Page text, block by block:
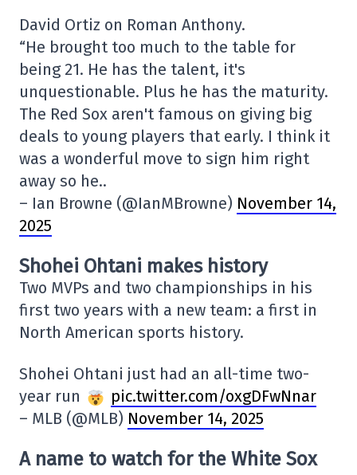
David Ortiz on Roman Anthony.
“He brought too much to the table for
being 21. He has the talent, it's
unquestionable. Plus he has the maturity.
The Red Sox aren't famous on giving big
deals to young players that early. I think it
was a wonderful move to sign him right
away so he..
– Ian Browne (@IanMBrowne) November 14,
2025
Shohei Ohtani makes history
Two MVPs and two championships in his
first two years with a new team: a first in
North American sports history.
Shohei Ohtani just had an all-time two-
year run
pic.twitter.com/oxgDFwNnar
– MLB (@MLB) November 14, 2025
A name to watch for the White Sox